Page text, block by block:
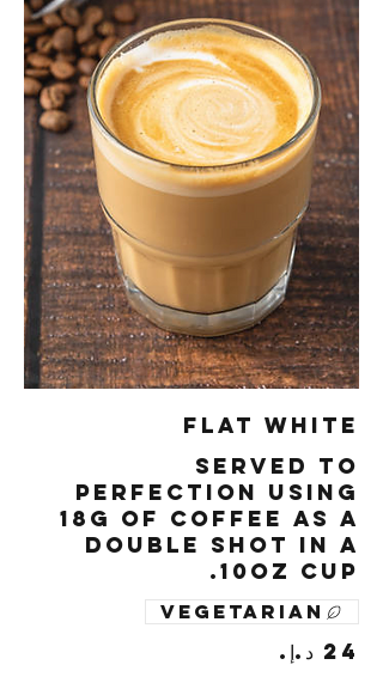
Flat White
Served to
perfection using
18g of coffee as a
double shot in a
10oz cup.
Vegetarian